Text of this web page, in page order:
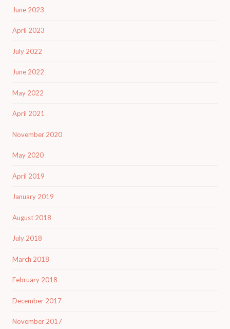
June 2023
April 2023
July 2022
June 2022
May 2022
April 2021
November 2020
May 2020
April 2019
January 2019
August 2018
July 2018
March 2018
February 2018
December 2017
November 2017